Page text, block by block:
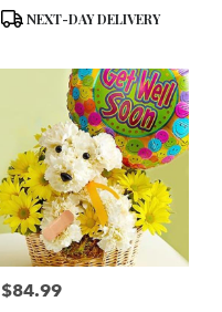
Product
NEXT-DAY DELIVERY
Price:
$84.99